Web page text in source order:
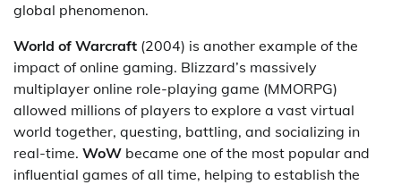
global phenomenon.
World of Warcraft (2004) is another example of the
impact of online gaming. Blizzard’s massively
multiplayer online role-playing game (MMORPG)
allowed millions of players to explore a vast virtual
world together, questing, battling, and socializing in
real-time. WoW became one of the most popular and
influential games of all time, helping to establish the